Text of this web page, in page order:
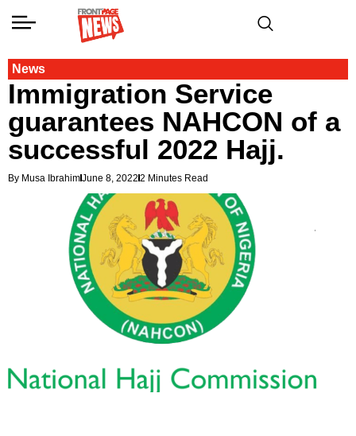
News
Immigration Service
guarantees NAHCON of a
successful 2022 Hajj.
By Musa IbrahimJune 8, 2022 2 Minutes Read